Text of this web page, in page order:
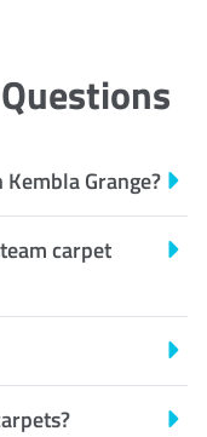
Grange?
carpet